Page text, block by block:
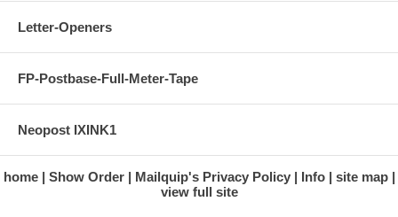
Letter-Openers
FP-Postbase-Full-Meter-Tape
Neopost IXINK1
home Show Order Mailquip's Privacy Policy Info
site map
view full site